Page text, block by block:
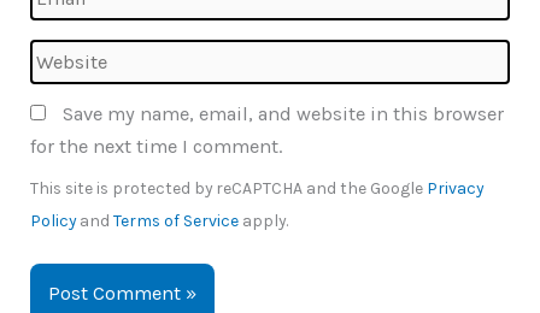
Website
Save my name, email, and website in this browser
for the next time I comment.
This site is protected by reCAPTCHA and the Google Privacy
Policyand Terms of Service apply.